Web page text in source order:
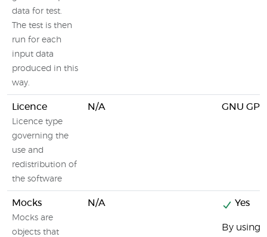
data for test.
The test is then
run for each
input data
produced in this
way.
Licence
Licence type
governing the
use and
redistribution of
the software
N/A GNU GPL
Mocks
Mocks are
objects that
N/A Yes
By using